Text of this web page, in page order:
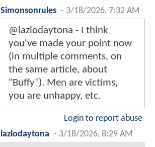
Simonsonrules - 3/18/2026, 7:32 AM
@lazlodaytona - I think
you've made your point now
(in multiple comments, on
the same article, about
"Buffy"). Men are victims,
you are unhappy, etc.
Login to report abuse
lazlodaytona - 3/18/2026, 8:29 AM